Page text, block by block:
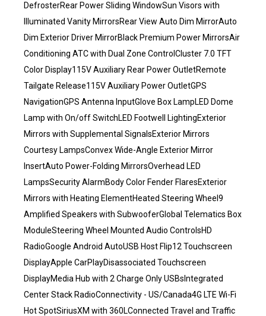
DefrosterRear Power Sliding WindowSun Visors with
Illuminated Vanity MirrorsRear View Auto Dim MirrorAuto
Dim Exterior Driver MirrorBlack Premium Power MirrorsAir
Conditioning ATC with Dual Zone ControlCluster 7.0 TFT
Color Display115V Auxiliary Rear Power OutletRemote
Tailgate Release115V Auxiliary Power OutletGPS
NavigationGPS Antenna InputGlove Box LampLED Dome
Lamp with On/off SwitchLED Footwell LightingExterior
Mirrors with Supplemental SignalsExterior Mirrors
Courtesy LampsConvex Wide-Angle Exterior Mirror
InsertAuto Power-Folding MirrorsOverhead LED
LampsSecurity AlarmBody Color Fender FlaresExterior
Mirrors with Heating ElementHeated Steering Wheel9
Amplified Speakers with SubwooferGlobal Telematics Box
ModuleSteering Wheel Mounted Audio ControlsHD
RadioGoogle Android AutoUSB Host Flip12 Touchscreen
DisplayApple CarPlayDisassociated Touchscreen
DisplayMedia Hub with 2 Charge Only USBsIntegrated
Center Stack RadioConnectivity - US/Canada4G LTE Wi-Fi
Hot SpotSiriusXM with 360LConnected Travel and Traffic